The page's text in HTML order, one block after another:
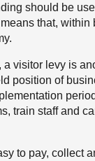
should be
that, within
visitor levy is
position of
train staff and
to pay, collect